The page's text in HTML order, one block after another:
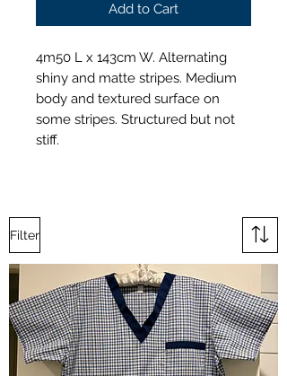
Add to Cart
4m50 L x 143cm W. Alternating
shiny and matte stripes. Medium
body and textured surface on
some stripes. Structured but not
stiff.
Filter